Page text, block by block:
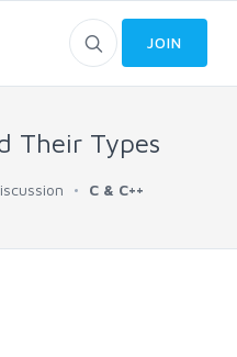
JOIN
Their Types
C & C++